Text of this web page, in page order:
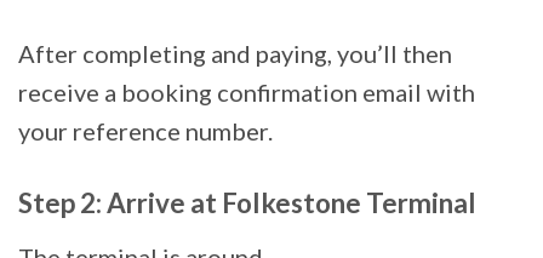
After completing and paying, you’ll then
receive a booking confirmation email with
your reference number.
Step 2: Arrive at Folkestone Terminal